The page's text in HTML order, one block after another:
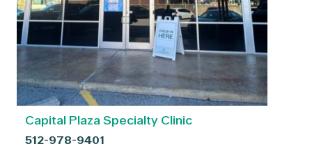
Capital Plaza Specialty Clinic
512-978-9401